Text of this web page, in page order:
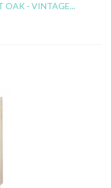
OAK - VINTAGE...